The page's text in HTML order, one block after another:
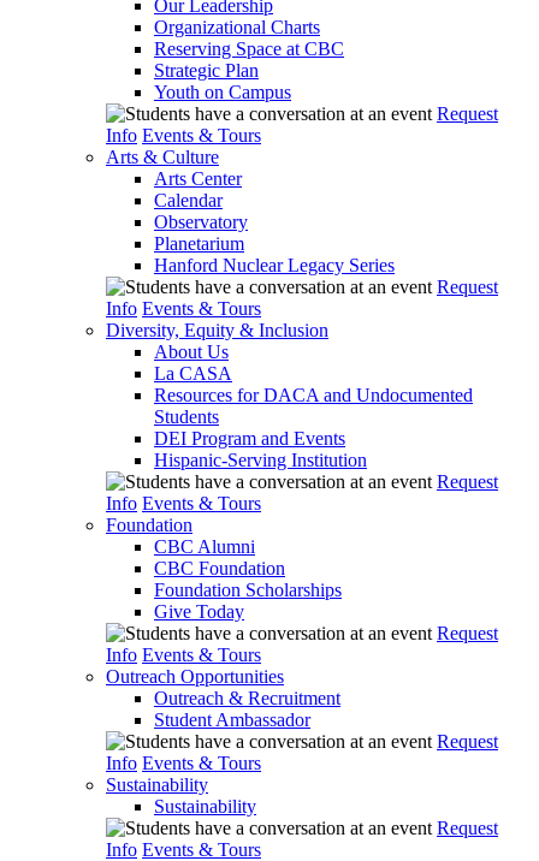
Our Leadership
Organizational Charts
Reserving Space at CBC
Strategic Plan
Youth on Campus
Request
Info Events & Tours
Arts & Culture
Arts Center
Calendar
Observatory
Planetarium
Hanford Nuclear Legacy Series
Request
Info Events & Tours
Diversity, Equity & Inclusion
About Us
La CASA
Resources for DACA and Undocumented
Students
DEI Program and Events
Hispanic-Serving Institution
Request
Info Events & Tours
Foundation
CBC Alumni
CBC Foundation
Foundation Scholarships
Give Today
Request
Info Events & Tours
Outreach Opportunities
Outreach & Recruitment
Student Ambassador
Request
Info Events & Tours
Sustainability
Sustainability
Request
Info Events & Tours